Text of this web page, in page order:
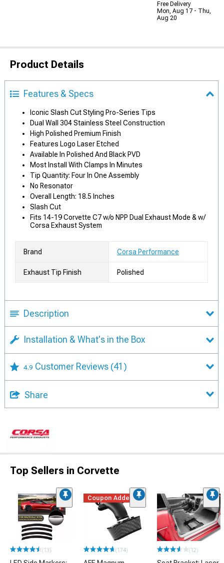
Free Delivery
Mon, Aug 17 - Thu,
Aug 20
Product Details
Features & Specs
Iconic Slash Cut Styling Pro-Series Tips
Dual Wall 304 Stainless Steel Construction
High Polished Premium Finish
Features Logo Laser Etched
Available In Polished And Black PVD
Most Install With Clamps In Minutes
Tip Quantity: Four In One Assembly
No Resonator
Overall Length: 18.5 Inches
Slash Cut
Fits 14-19 Corvette C7 w/o NPP Dual Exhaust Mode & w/
Corsa Exhaust System
Brand Corsa Performance
Exhaust Tip Finish Polished
Description
Installation & What's in the Box
4.9 Customer Reviews (41)
Share
Top Sellers in Corvette
(13)
Coupon Added
(174) (12)